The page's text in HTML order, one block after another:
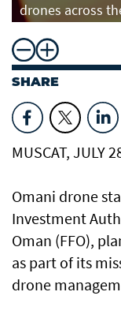
drones across
SHARE
MUSCAT, JULY
Omani drone
Investment
Oman (FFO),
as part of its
drone